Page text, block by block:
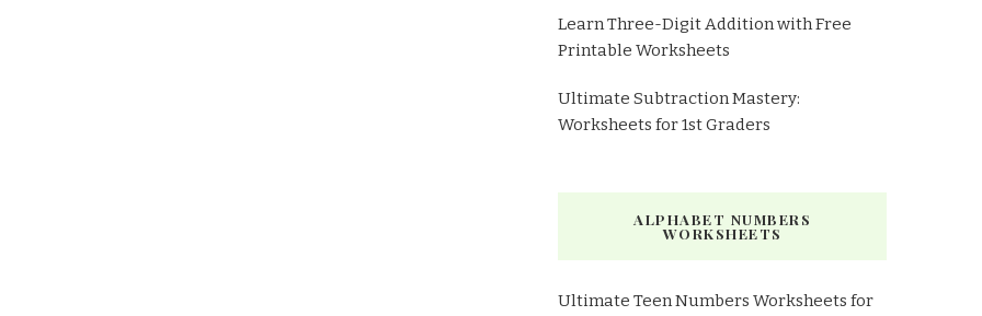
Learn Three-Digit Addition with Free
Printable Worksheets
Ultimate Subtraction Mastery:
Worksheets for 1st Graders
ALPHABET NUMBERS
WORKSHEETS
Ultimate Teen Numbers Worksheets for